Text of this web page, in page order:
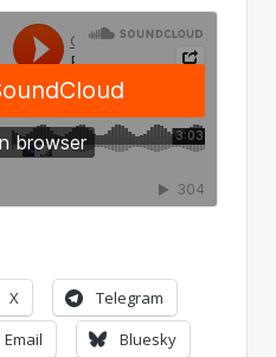
X
Telegram
Email
Bluesky